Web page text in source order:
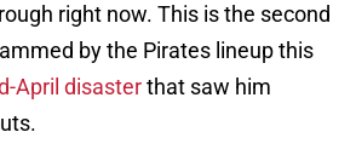
right now. This is the second
by the Pirates lineup this
April disasterthat saw him